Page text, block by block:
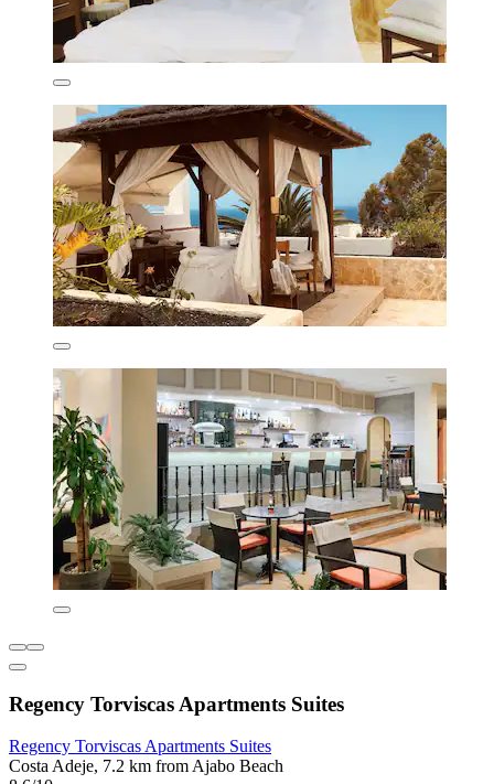
Regency Torviscas Apartments Suites
Regency Torviscas Apartments Suites
Costa Adeje, 7.2 km from Ajabo Beach